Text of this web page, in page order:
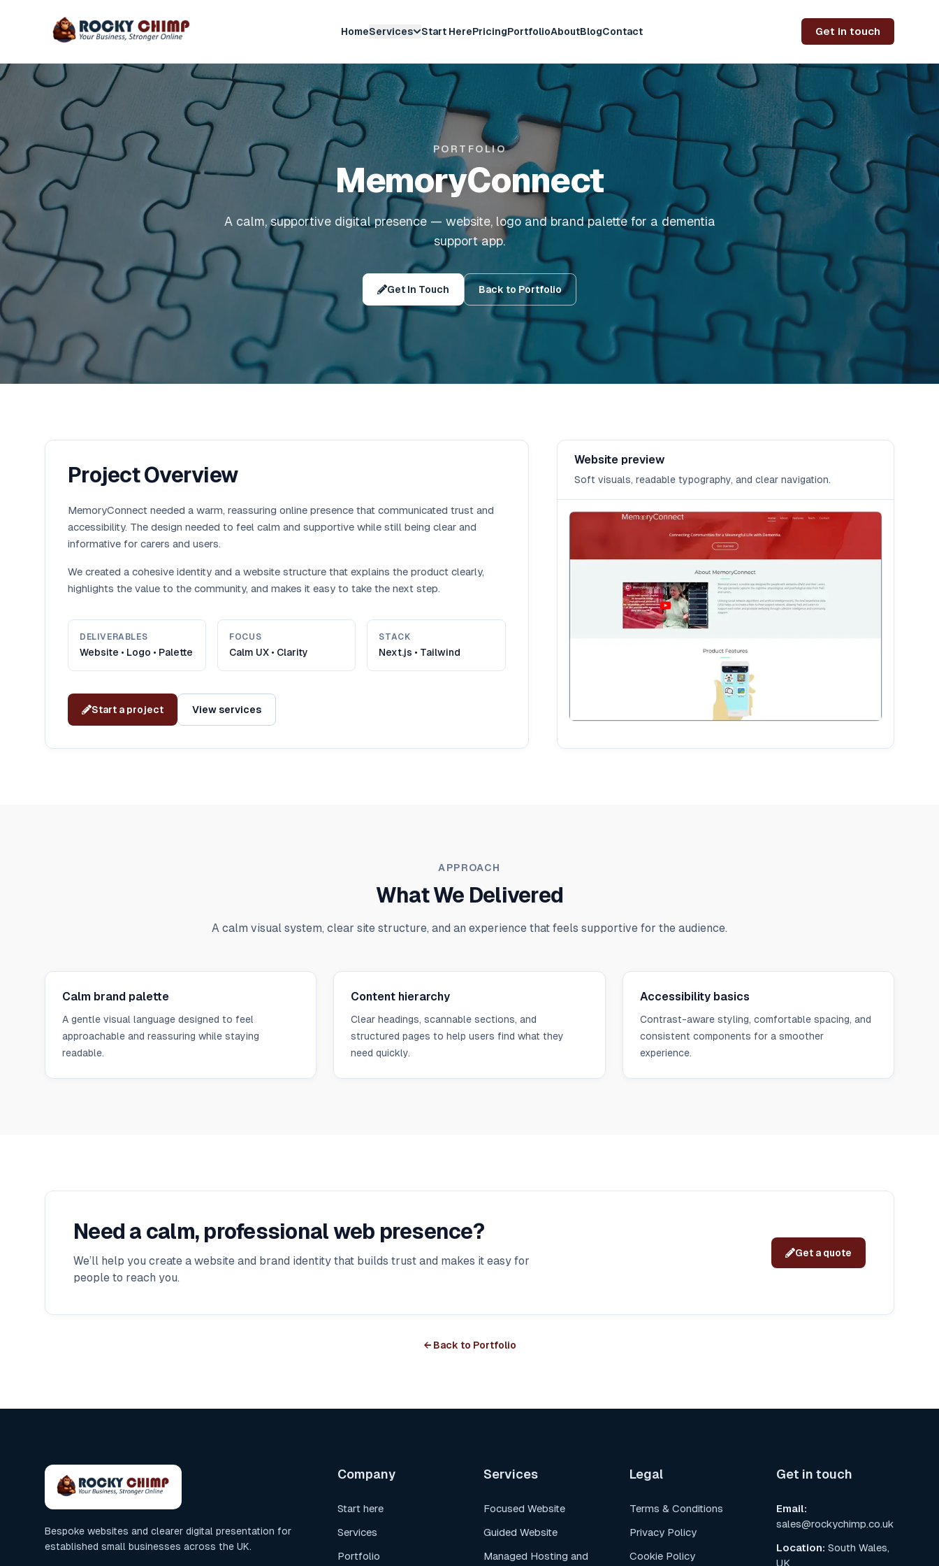
HomeServices Start HerePricingPortfolioAboutBlogContact Get in touch
PORTFOLIO
MemoryConnect
A calm, supportive digital presence — website, logo and brand palette for a dementia
support app.
Get In Touch Back to Portfolio
Project Overview
MemoryConnect needed a warm, reassuring online presence that communicated trust and
accessibility. The design needed to feel calm and supportive while still being clear and
informative for carers and users.
We created a cohesive identity and a website structure that explains the product clearly,
highlights the value to the community, and makes it easy to take the next step.
DELIVERABLES
Website • Logo • Palette
FOCUS
Calm UX • Clarity
STACK
Next.js • Tailwind
Start a project View services
Website preview
Soft visuals, readable typography, and clear navigation.
APPROACH
What We Delivered
A calm visual system, clear site structure, and an experience that feels supportive for the audience.
Calm brand palette
A gentle visual language designed to feel
approachable and reassuring while staying
readable.
Content hierarchy
Clear headings, scannable sections, and
structured pages to help users find what they
need quickly.
Accessibility basics
Contrast-aware styling, comfortable spacing, and
consistent components for a smoother
experience.
Need a calm, professional web presence?
We’ll help you create a website and brand identity that builds trust and makes it easy for
people to reach you.
Get a quote
← Back to Portfolio
Bespoke websites and clearer digital presentation for
established small businesses across the UK.
Company
Start here
Services
Portfolio
Services
Focused Website
Guided Website
Managed Hosting and
Legal
Terms & Conditions
Privacy Policy
Cookie Policy
Get in touch
Email:
sales@rockychimp.co.uk
Location: South Wales,
UK